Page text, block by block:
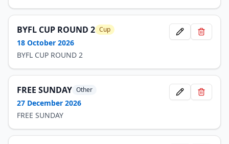
BYFL CUP ROUND 2 Cup
18 October 2026
BYFL CUP ROUND 2
FREE SUNDAY Other
27 December 2026
FREE SUNDAY